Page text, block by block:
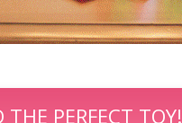
THE PERFECT TOY!